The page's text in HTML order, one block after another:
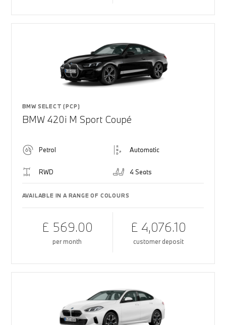
BMW SELECT (PCP)
BMW 420i M Sport Coupé
Petrol Automatic
RWD 4 Seats
AVAILABLE IN A RANGE OF COLOURS
£ 569.00
per month
£ 4,076.10
customer deposit